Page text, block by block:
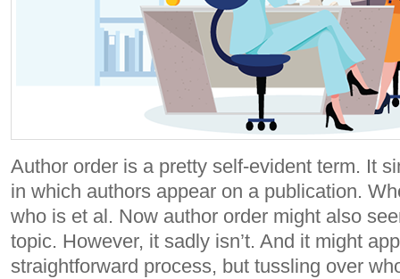
Author order is a pretty self-evident term. It
in which authors appear on a publication.
who is et al. Now author order might also
topic. However, it sadly isn’t. And it might
straightforward process, but tussling over